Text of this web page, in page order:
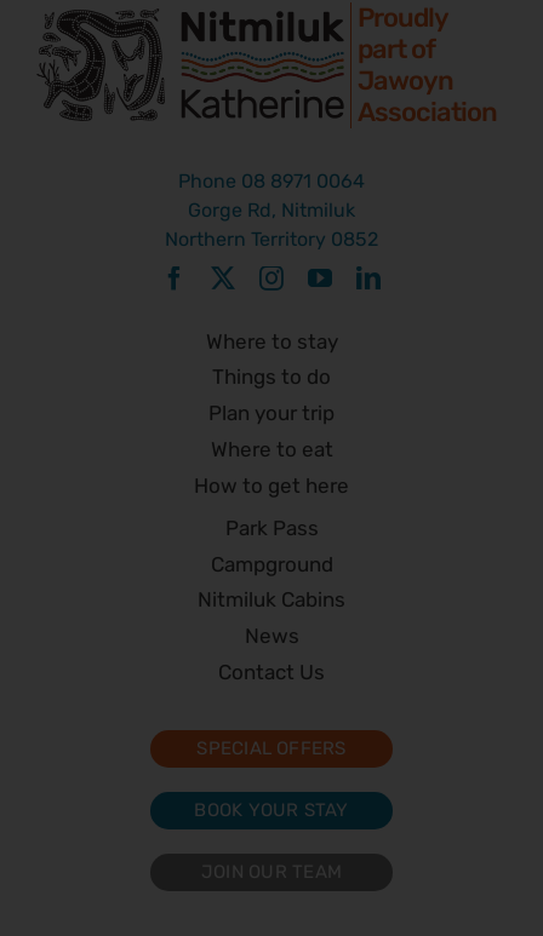
Proudly
part of
Jawoyn
Association
Phone 08 8971 0064
Gorge Rd, Nitmiluk
Northern Territory 0852
Where to stay
Things to do
Plan your trip
Where to eat
How to get here
Park Pass
Campground
Nitmiluk Cabins
News
Contact Us
SPECIAL OFFERS
BOOK YOUR STAY
JOIN OUR TEAM